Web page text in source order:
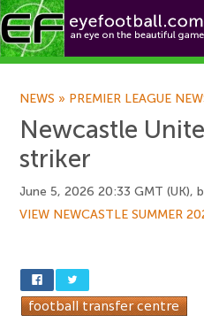
NEWS » PREMIER LEAGUE
Newcastle
striker
June 5, 2026 20:33 GMT (UK),
VIEW NEWCASTLE SUMMER